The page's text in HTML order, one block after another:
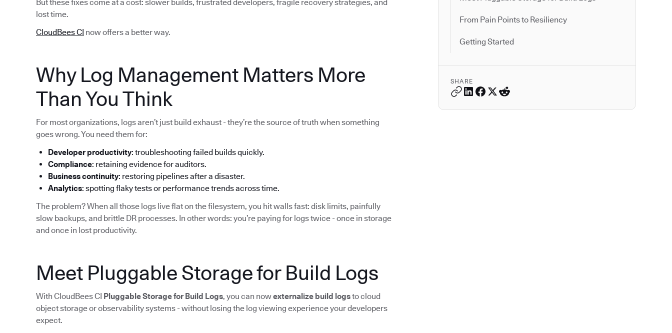
From Pain Points to Resiliency
Getting Started
SHARE
But these fixes come at a cost: slower builds, frustrated developers, fragile recovery strategies, and
lost time.
CloudBees CI now offers a better way.
Why Log Management Matters More
Than You Think
For most organizations, logs aren’t just build exhaust - they’re the source of truth when something
goes wrong. You need them for:
Developer productivity: troubleshooting failed builds quickly.
Compliance: retaining evidence for auditors.
Business continuity: restoring pipelines after a disaster.
Analytics: spotting flaky tests or performance trends across time.
The problem? When all those logs live flat on the filesystem, you hit walls fast: disk limits, painfully
slow backups, and brittle DR processes. In other words: you’re paying for logs twice - once in storage
and once in lost productivity.
Meet Pluggable Storage for Build Logs
With CloudBees CI Pluggable Storage for Build Logs, you can nowexternalize build logsto cloud
object storage or observability systems - without losing the log viewing experience your developers
expect.